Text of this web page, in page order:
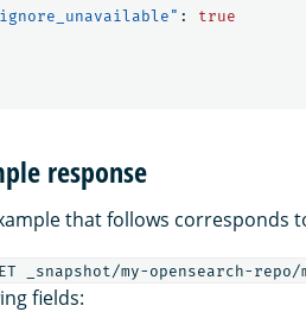
:
true
response
that follows corresponds
_snapshot/my-opensearch-
fields: